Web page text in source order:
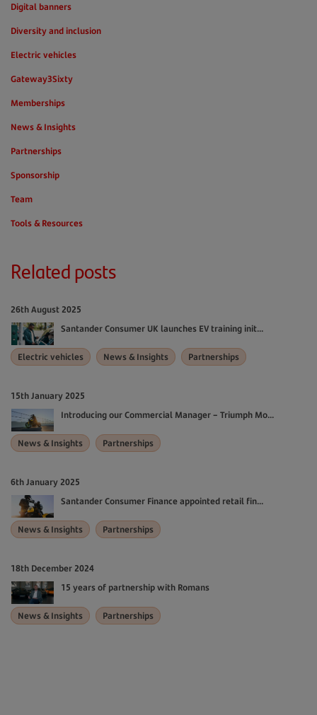
Digital banners
Diversity and inclusion
Electric vehicles
Gateway3Sixty
Memberships
News & Insights
Partnerships
Sponsorship
Team
Tools & Resources
Related posts
26th August 2025
Santander Consumer UK launches EV training init...
Electric vehicles News & Insights Partnerships
15th January 2025
Introducing our Commercial Manager – Triumph Mo...
News & Insights Partnerships
6th January 2025
Santander Consumer Finance appointed retail fin...
News & Insights Partnerships
18th December 2024
15 years of partnership with Romans
News & Insights Partnerships